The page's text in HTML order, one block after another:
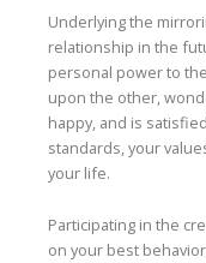
Underlying the
relationship in the
personal power to
upon the other,
happy, and is
standards, your
your life.
Participating in the
on your best